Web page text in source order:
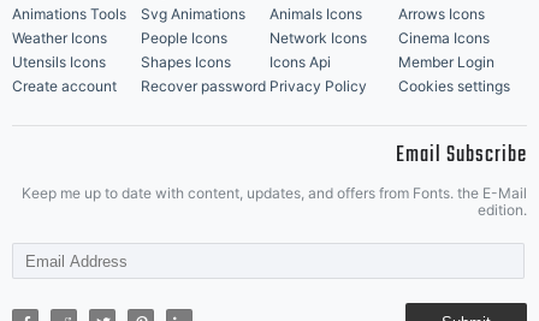
Animations Tools
Svg Animations Animals Icons
Arrows Icons
Weather Icons
People Icons Network Icons
Cinema Icons
Utensils Icons
Shapes Icons Icons Api
Member Login
Create account
Recover password Privacy Policy Cookies settings
Email Subscribe
Keep me up to date with content, updates, and offers from Fonts. the E-Mail
edition.